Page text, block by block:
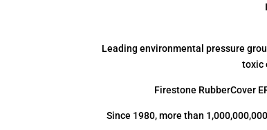
Leading environmental pressure
toxic
Firestone RubberCover
Since 1980, more than